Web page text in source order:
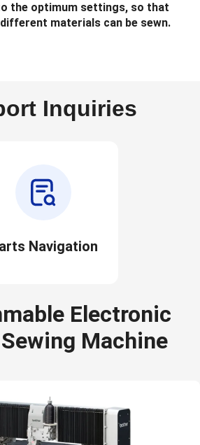
the optimum settings, so that
materials can be sewn.
Inquiries
Navigation
Electronic
Machine